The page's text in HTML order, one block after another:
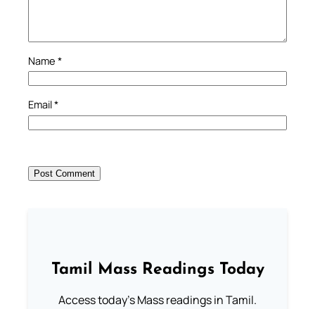
Name *
Email*
Tamil Mass Readings Today
Access today's Mass readings in Tamil.